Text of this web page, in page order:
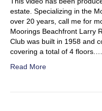
estate. Specializing in the
over 20 years, call me for
Moorings Beachfront Larry
Club was built in 1958 and
covering a total of 4 floors.…
Read More